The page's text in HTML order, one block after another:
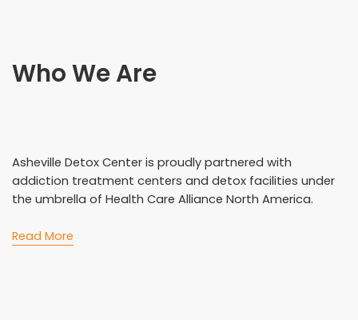
Who We Are
Asheville Detox Center is proudly partnered with
addiction treatment centers and detox facilities under
the umbrella of Health Care Alliance North America.
Read More